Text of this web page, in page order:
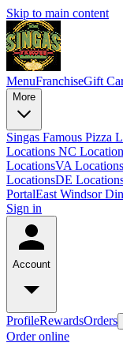
Skip to main content
MenuFranchiseGift
More
Singas Famous Pizza
Locations NC
LocationsVA Locations
LocationsDE
PortalEast Windsor
Sign in
Account
ProfileRewardsOrders
Order online